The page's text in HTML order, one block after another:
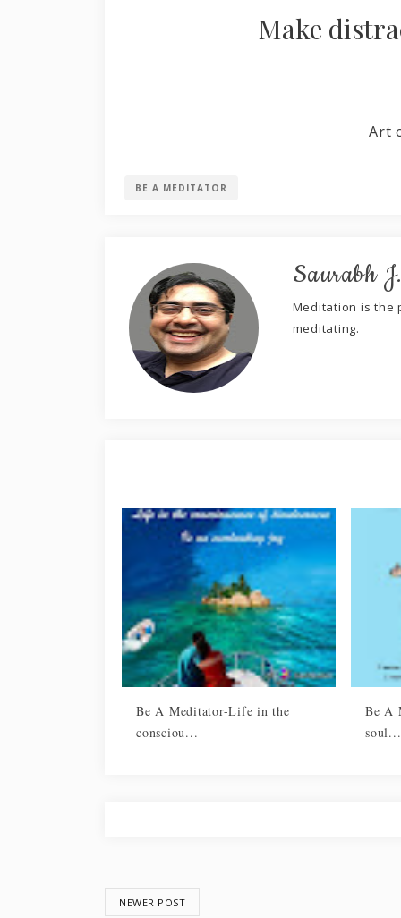
Make
Art
BE A MEDITATOR
Saurabh
Meditation is the
meditating.
Be A Meditator-Life in the
consciou...
Be A
soul...
NEWER POST